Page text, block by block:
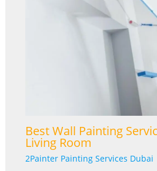
Best Wall Painting
Living Room
2Painter Painting Services Dubai